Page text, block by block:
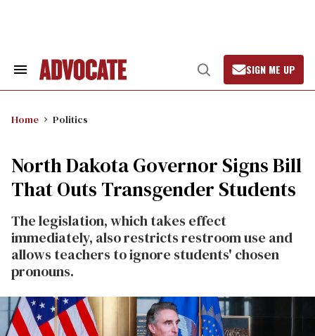
Search
Open
Search
SIGN ME UP
Home Politics
North Dakota Governor Signs Bill
That Outs Transgender Students
The legislation, which takes effect
immediately, also restricts restroom use and
allows teachers to ignore students' chosen
pronouns.